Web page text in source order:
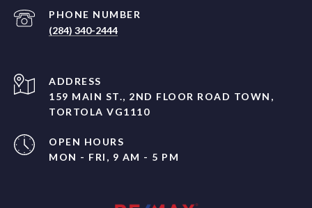
PHONE NUMBER
(284) 340-2444
ADDRESS
159 MAIN ST., 2ND FLOOR ROAD TOWN,
TORTOLA VG1110
OPEN HOURS
MON - FRI, 9 AM - 5 PM